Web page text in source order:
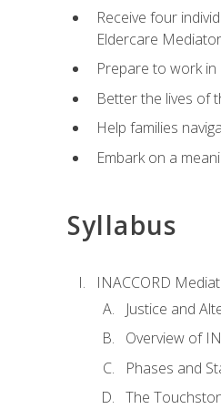
Receive four
Eldercare Mediator
Prepare to work in
Better the lives of
Help families
Embark on a
Syllabus
INACCORD
Justice and
Overview of
Phases and
The